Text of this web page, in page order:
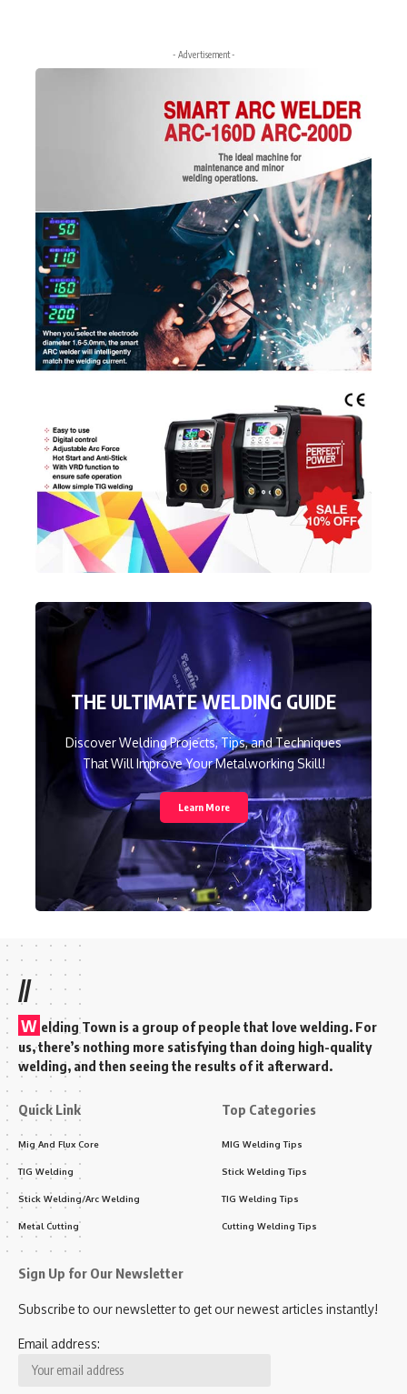
- Advertisement -
THE ULTIMATE WELDING GUIDE
Discover Welding Projects, Tips, and Techniques
That Will Improve Your Metalworking Skill!
Learn More
//
W elding Town is a group of people that love welding. For
us, there’s nothing more satisfying than doing high-quality
welding, and then seeing the results of it afterward.
Quick Link
Mig And Flux Core
TIG Welding
Stick Welding/Arc Welding
Metal Cutting
Top Categories
MIG Welding Tips
Stick Welding Tips
TIG Welding Tips
Cutting Welding Tips
Sign Up for Our Newsletter
Subscribe to our newsletter to get our newest articles instantly!
Email address: